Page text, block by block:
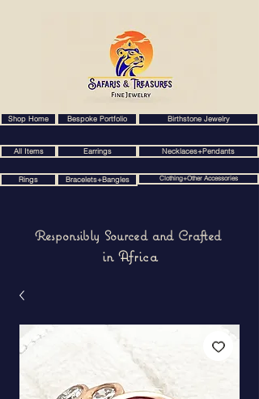
Shop Home Bespoke Portfolio Birthstone Jewelry
All Items Earrings Necklaces+Pendants
Rings Bracelets+Bangles Clothing+Other Accessories
Responsibly Sourced and Crafted
in Africa